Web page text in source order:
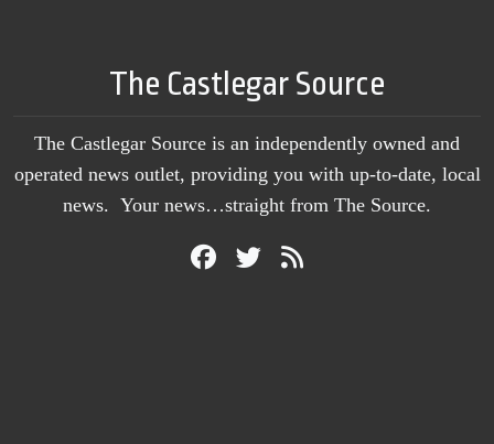
The Castlegar Source
The Castlegar Source is an independently owned and
operated news outlet, providing you with up-to-date, local
news. Your news…straight from The Source.